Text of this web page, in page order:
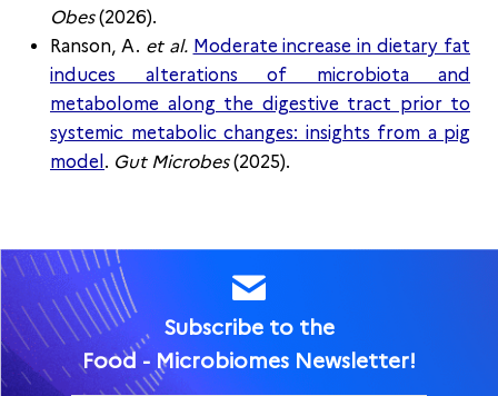
Obes(2026).
Ranson, A. et al. Moderate increase in dietary fat
induces alterations of microbiota and
metabolome along the digestive tract prior to
systemic metabolic changes: insights from a pig
model . Gut Microbes(2025).
Subscribe to the
Food - Microbiomes Newsletter!